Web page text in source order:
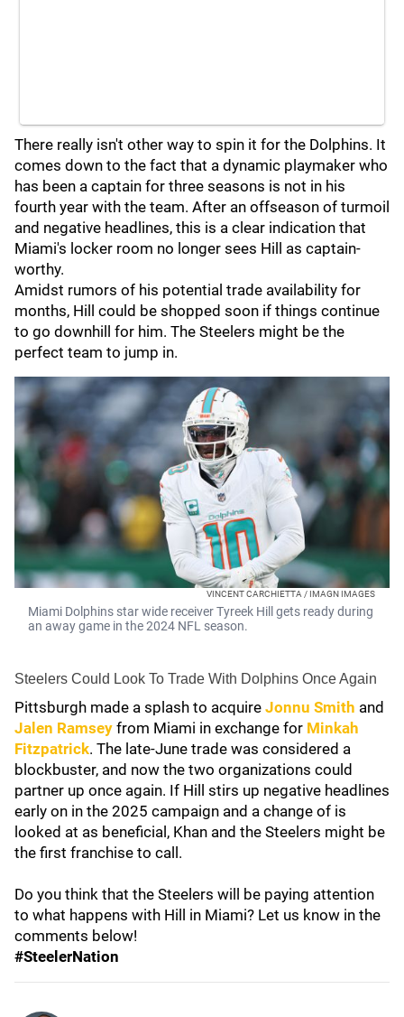
There really isn't other way to spin it for the Dolphins. It
comes down to the fact that a dynamic playmaker who
has been a captain for three seasons is not in his
fourth year with the team. After an offseason of turmoil
and negative headlines, this is a clear indication that
Miami's locker room no longer sees Hill as captain-
worthy.
Amidst rumors of his potential trade availability for
months, Hill could be shopped soon if things continue
to go downhill for him. The Steelers might be the
perfect team to jump in.
VINCENT CARCHIETTA / IMAGN IMAGES
Miami Dolphins star wide receiver Tyreek Hill gets ready during
an away game in the 2024 NFL season.
Steelers Could Look To Trade With Dolphins Once Again
Pittsburgh made a splash to acquire Jonnu Smith and
Jalen Ramsey from Miami in exchange for Minkah
Fitzpatrick. The late-June trade was considered a
blockbuster, and now the two organizations could
partner up once again. If Hill stirs up negative headlines
early on in the 2025 campaign and a change of is
looked at as beneficial, Khan and the Steelers might be
the first franchise to call.
Do you think that the Steelers will be paying attention
to what happens with Hill in Miami? Let us know in the
comments below!
#SteelerNation